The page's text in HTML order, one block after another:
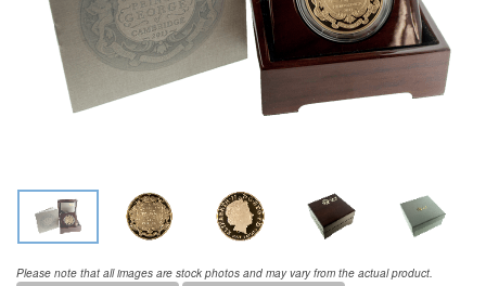
Please note that all images are stock photos and may vary from the actual product.